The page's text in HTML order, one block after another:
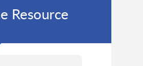
Resource